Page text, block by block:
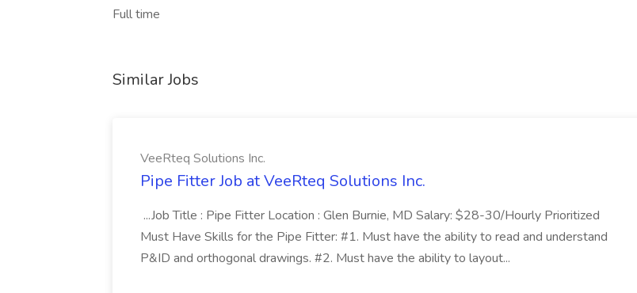
Full time
Similar Jobs
VeeRteq Solutions Inc.
Pipe Fitter Job at VeeRteq Solutions Inc.
...Job Title : Pipe Fitter Location : Glen Burnie, MD Salary: $28-30/Hourly Prioritized
Must Have Skills for the Pipe Fitter: #1. Must have the ability to read and understand
P&ID and orthogonal drawings. #2. Must have the ability to layout...